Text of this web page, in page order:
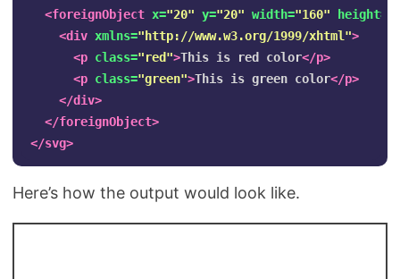
<foreignObject x="20" y="20" width="160" height=
<div xmlns="http://www.w3.org/1999/xhtml">
<p class="red">This is red color</p>
<p class="green">This is green color</p>
</div>
</foreignObject>
</svg>
Here’s how the output would look like.